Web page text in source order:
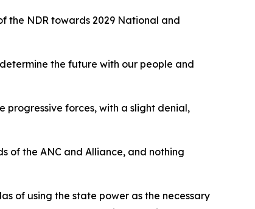
the NDR towards 2029 National and
the future with our people and
progressive forces, with a slight denial,
of the ANC and Alliance, and nothing
of using the state power as the necessary